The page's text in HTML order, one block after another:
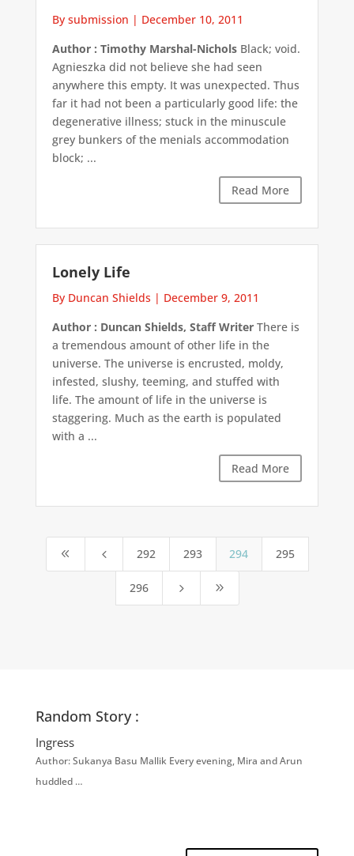
By submission | December 10, 2011
Author : Timothy Marshal-NicholsBlack; void.
Agnieszka did not believe she had seen
anywhere this empty. It was unexpected. Thus
far it had not been a particularly good life: the
degenerative illness; stuck in the minuscule
grey bunkers of the menials accommodation
block; ...
Read More
Lonely Life
By Duncan Shields | December 9, 2011
Author : Duncan Shields, Staff WriterThere is
a tremendous amount of other life in the
universe. The universe is encrusted, moldy,
infested, slushy, teeming, and stuffed with
life. The amount of life in the universe is
staggering. Much as the earth is populated
with a ...
Read More
8 4 292 293 294 295
296 5 9
Random Story :
Ingress
Author: Sukanya Basu Mallik Every evening, Mira and Arun
huddled …